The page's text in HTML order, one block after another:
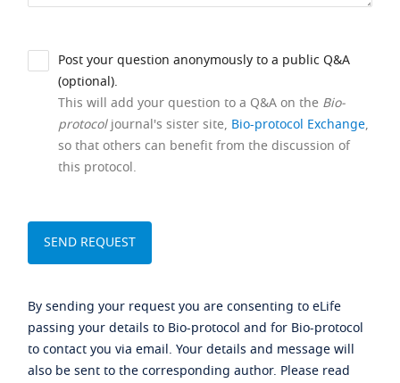
Post your question anonymously to a public Q&A
(optional).
This will add your question to a Q&A on the Bio-
protocoljournal's sister site, Bio-protocol Exchange,
so that others can benefit from the discussion of
this protocol.
By sending your request you are consenting to eLife
passing your details to Bio-protocol and for Bio-protocol
to contact you via email. Your details and message will
also be sent to the corresponding author. Please read